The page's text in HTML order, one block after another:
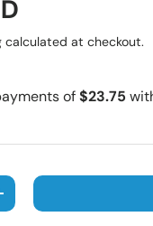
calculated at checkout.
quantity